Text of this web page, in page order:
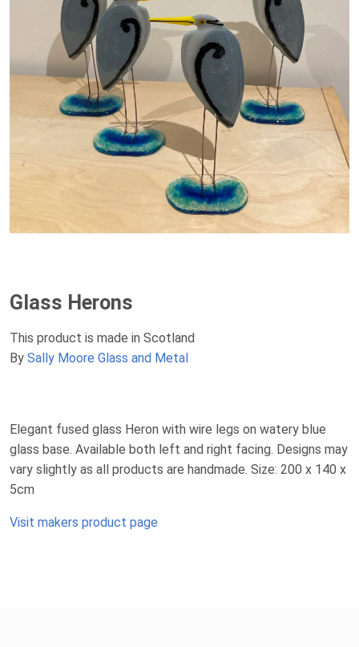
Glass Herons
This product is made in Scotland
By Sally Moore Glass and Metal
Elegant fused glass Heron with wire legs on watery blue
glass base. Available both left and right facing. Designs may
vary slightly as all products are handmade. Size: 200 x 140 x
5cm
Visit makers product page